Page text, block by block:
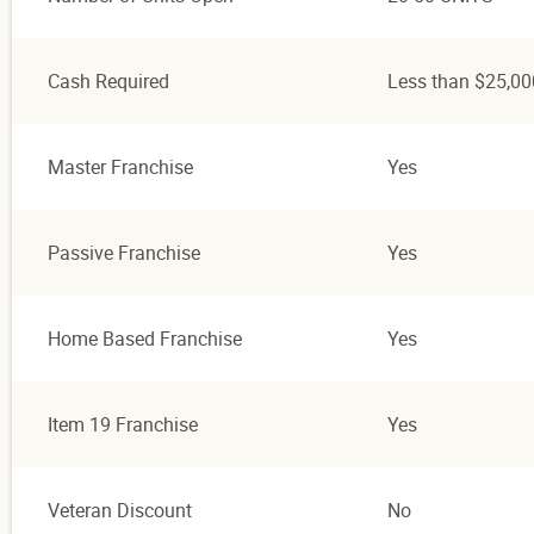
Cash Required Less than
Master Franchise Yes
Passive Franchise Yes
Home Based Franchise Yes
Item 19 Franchise Yes
Veteran Discount No